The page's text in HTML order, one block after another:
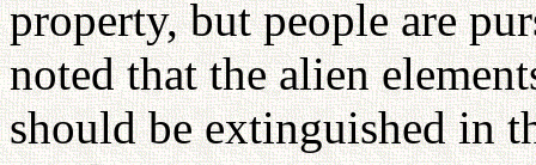
property, but people are
noted that the alien
should be extinguished in